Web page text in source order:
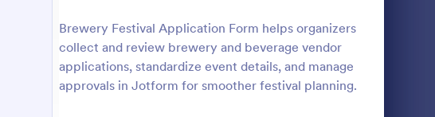
Brewery Festival Application Form helps organizers
collect and review brewery and beverage vendor
applications, standardize event details, and manage
approvals in Jotform for smoother festival planning.
: Online Job Application Form Preview: Loan Application